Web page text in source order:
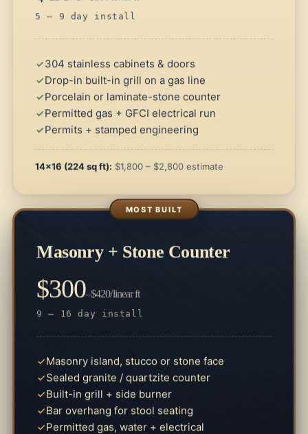
5 – 9 day install
304 stainless cabinets & doors
Drop-in built-in grill on a gas line
Porcelain or laminate-stone counter
Permitted gas + GFCI electrical run
Permits + stamped engineering
14×16 (224 sq ft): $1,800 – $2,800 estimate
Masonry + Stone Counter
$300–$420/linear ft
9 – 16 day install
Masonry island, stucco or stone face
Sealed granite / quartzite counter
Built-in grill + side burner
Bar overhang for stool seating
Permitted gas, water + electrical